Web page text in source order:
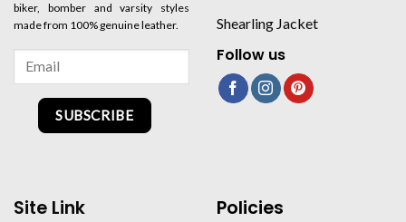
biker, bomber and varsity styles
made from 100% genuine leather.
SUBSCRIBE
Shearling Jacket
Follow us
Site Link Policies